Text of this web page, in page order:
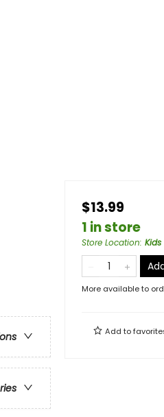
$13.99
1 in store
Store Location:
More available to
Add to